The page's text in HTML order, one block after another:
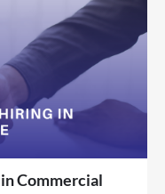
in Commercial